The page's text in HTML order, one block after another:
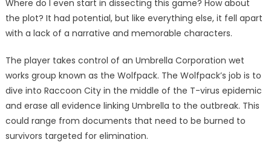
Where do I even start in dis­secting this game? How about
the plot? It had potential, but like everything else, it fell apart
with a lack of a narrative and memorable characters.
The player takes control of an Umbrella Corporation wet
works group known as the Wolf­pack. The Wolfpack’s job is to
dive into Raccoon City in the middle of the T-virus epidemic
and erase all evidence linking Umbrella to the outbreak. This
could range from documents that need to be burned to
survivors targeted for elimina­tion.